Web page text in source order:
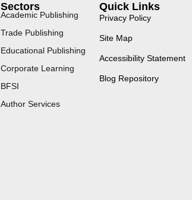
Sectors
Academic Publishing
Trade Publishing
Educational Publishing
Corporate Learning
BFSI
Author Services
Quick Links
Privacy Policy
Site Map
Accessibility Statement
Blog Repository